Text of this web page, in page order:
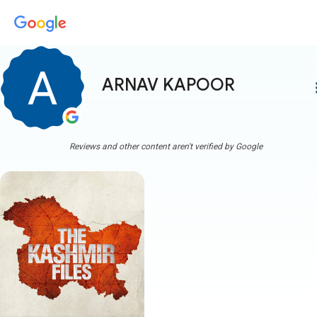
ARNAV KAPOOR
Reviews and other content aren't verified by Google